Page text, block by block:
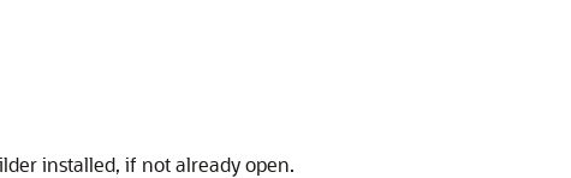
installed, if not already open.